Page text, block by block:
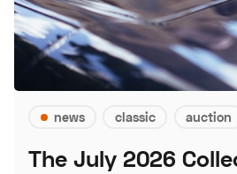
news classic auction
The July 2026